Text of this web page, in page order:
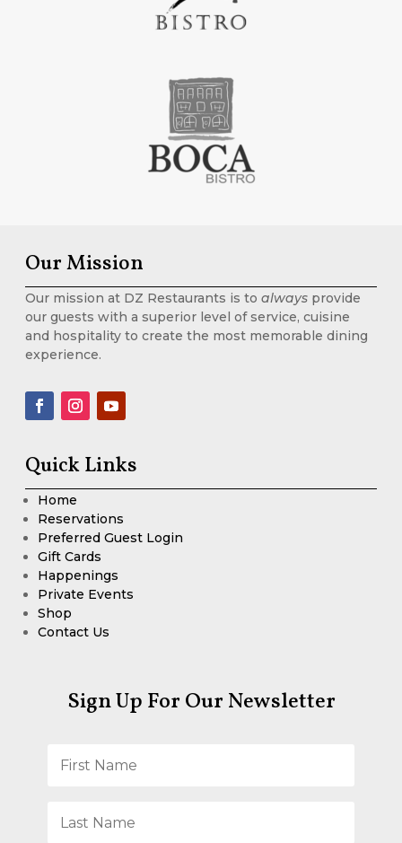
Our Mission
Our mission at DZ Restaurants is to always provide
our guests with a superior level of service, cuisine
and hospitality to create the most memorable dining
experience.
Quick Links
Home
Reservations
Preferred Guest Login
Gift Cards
Happenings
Private Events
Shop
Contact Us
Sign Up For Our Newsletter